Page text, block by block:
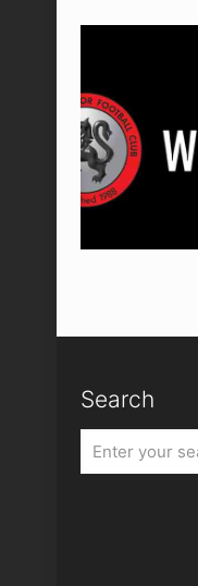
Search